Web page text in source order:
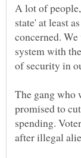
A lot of
state' at least
concerned.
system with
of security in
The gang who
promised to
spending.
after illegal